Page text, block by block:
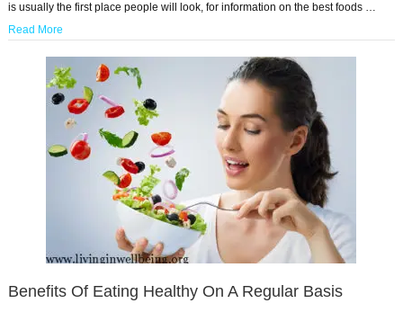
is usually the first place people will look, for information on the best foods …
Read More
Benefits Of Eating Healthy On A Regular Basis